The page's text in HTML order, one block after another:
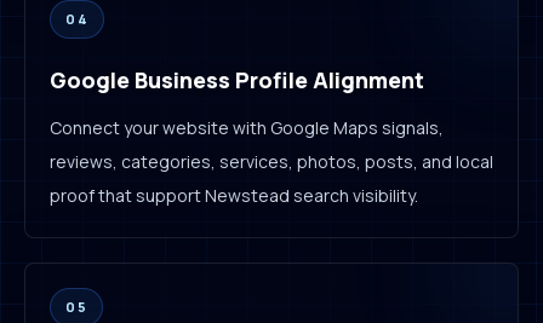
04
Google Business Profile Alignment
Connect your website with Google Maps signals,
reviews, categories, services, photos, posts, and local
proof that support Newstead search visibility.
05